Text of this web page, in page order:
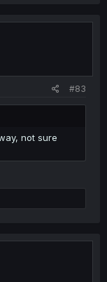
#83
not sure